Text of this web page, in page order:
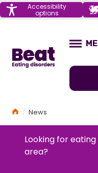
Menu Accessibility
options
OPEN
HomeNews
Looking for
area?